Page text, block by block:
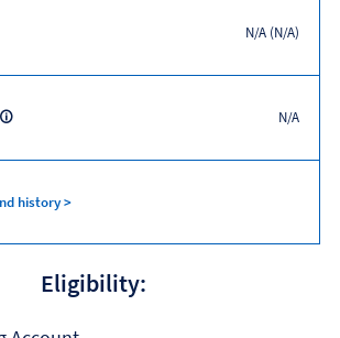
N/A (N/A)
N/A
history >
Eligibility: